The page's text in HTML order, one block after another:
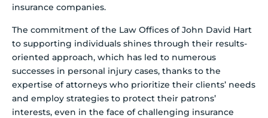
insurance companies.
The commitment of the Law Offices of John David Hart
to supporting individuals shines through their results-
oriented approach, which has led to numerous
successes in personal injury cases, thanks to the
expertise of attorneys who prioritize their clients’ needs
and employ strategies to protect their patrons’
interests, even in the face of challenging insurance